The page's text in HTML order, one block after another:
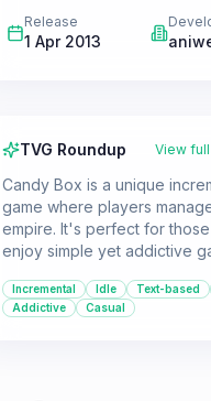
Release
1 Apr 2013
TVG Roundup View
Candy Box is a unique
game where players
empire. It's perfect for
enjoy simple yet addictive
This game is for players
low-stakes, mentally
Incremental Idle Text-based
Addictive
Casual